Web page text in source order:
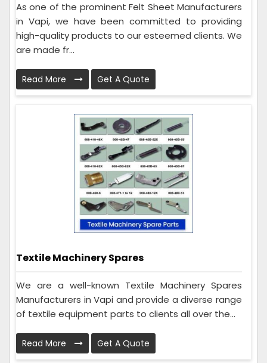
As one of the prominent Felt Sheet Manufacturers
in Vapi, we have been committed to providing
high-quality products to our esteemed clients. We
are made fr...
Read More Get A Quote
Textile Machinery Spares
We are a well-known Textile Machinery Spares
Manufacturers in Vapi and provide a diverse range
of textile equipment parts to clients all over the...
Read More Get A Quote